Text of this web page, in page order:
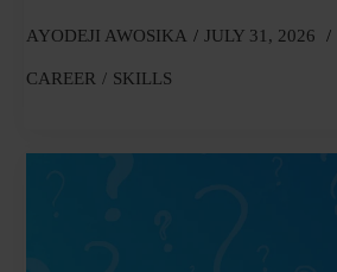
AYODEJI AWOSIKA JULY 31, 2026
CAREER SKILLS